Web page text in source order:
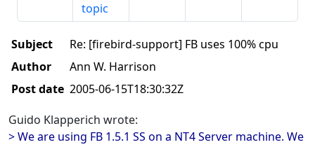
topic
Subject
Re: [firebird-support] FB uses 100% cpu
Author
Ann W. Harrison
Post date 2005-06-15T18:30:32Z
Guido Klapperich wrote:
> We are using FB 1.5.1 SS on a NT4 Server machine. We